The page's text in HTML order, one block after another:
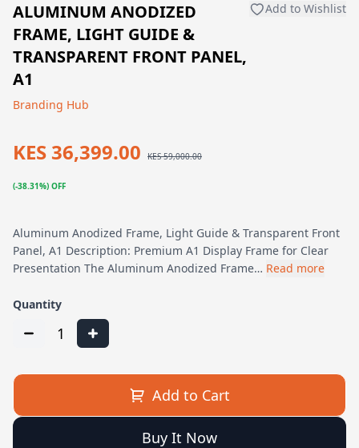
ALUMINUM ANODIZED
FRAME, LIGHT GUIDE &
TRANSPARENT FRONT PANEL,
A1
Add to Wishlist
Branding Hub
KES 36,399.00 KES 59,000.00
(-38.31%) OFF
Aluminum Anodized Frame, Light Guide & Transparent Front
Panel, A1 Description: Premium A1 Display Frame for Clear
Presentation The Aluminum Anodized Frame… Read more
Quantity
1
Add to Cart
Buy It Now